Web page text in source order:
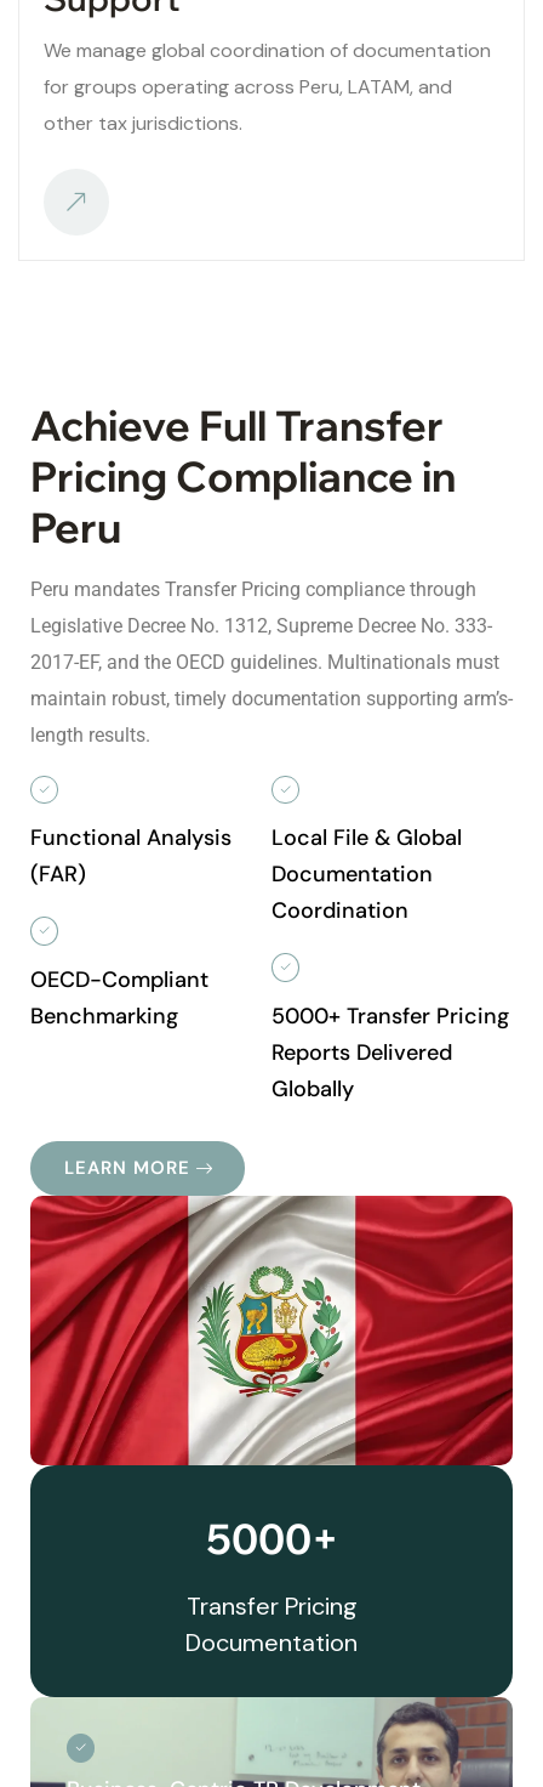
We manage global coordination of documentation
for groups operating across Peru, LATAM, and
other tax jurisdictions.
Achieve Full Transfer
Pricing Compliance in
Peru
Peru mandates Transfer Pricing compliance through
Legislative Decree No. 1312, Supreme Decree No. 333-
2017-EF, and the OECD guidelines. Multinationals must
maintain robust, timely documentation supporting arm’s-
length results.
Functional Analysis
(FAR)
OECD-Compliant
Benchmarking
Local File & Global
Documentation
Coordination
5000+ Transfer Pricing
Reports Delivered
Globally
LEARN MORE
5000+
Transfer Pricing
Documentation